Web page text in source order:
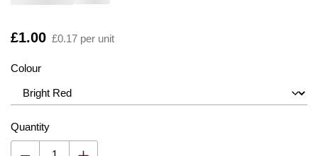
Is
£1.00 £0.17 per unit
Colour
Quantity